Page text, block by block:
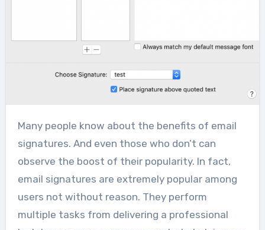
Many people know about the benefits of email
signatures. And even those who don’t can
observe the boost of their popularity. In fact,
email signatures are extremely popular among
users not without reason. They perform
multiple tasks from delivering a professional